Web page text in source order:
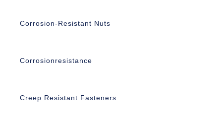
Corrosion-Resistant Nuts
Corrosionresistance
Creep Resistant Fasteners